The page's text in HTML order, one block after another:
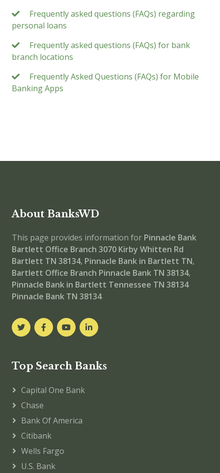
Frequently asked questions (FAQs) regarding
personal loans
Frequently asked questions (FAQs) for bank
branch locations
Frequently Asked Questions (FAQs) for Mobile
Banking Apps
About BanksWD
This page provides information for Pinnacle Bank
Bartlett Office Branch 3070 Kirby Whitten Rd
Bartlett TN 38134, Pinnacle Bank in Bartlett TN,
Bartlett Office Branch Pinnacle Bank TN 38134,
Pinnacle Bank in Bartlett Tennessee TN 38134
Pinnacle Bank TN 38134
Top Search Banks
Capital One Bank
Chase
Bank Of America
Citibank
Wells Fargo
U.S. Bank